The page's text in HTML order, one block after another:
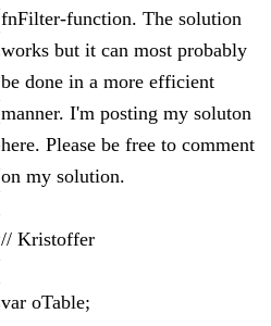
fnFilter-function. The solution
works but it can most probably
be done in a more efficient
manner. I'm posting my soluton
here. Please be free to comment
on my solution.
// Kristoffer
var oTable;